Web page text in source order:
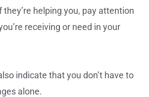
helping you, pay attention
receiving or need in your
indicate that you don’t have to
alone.